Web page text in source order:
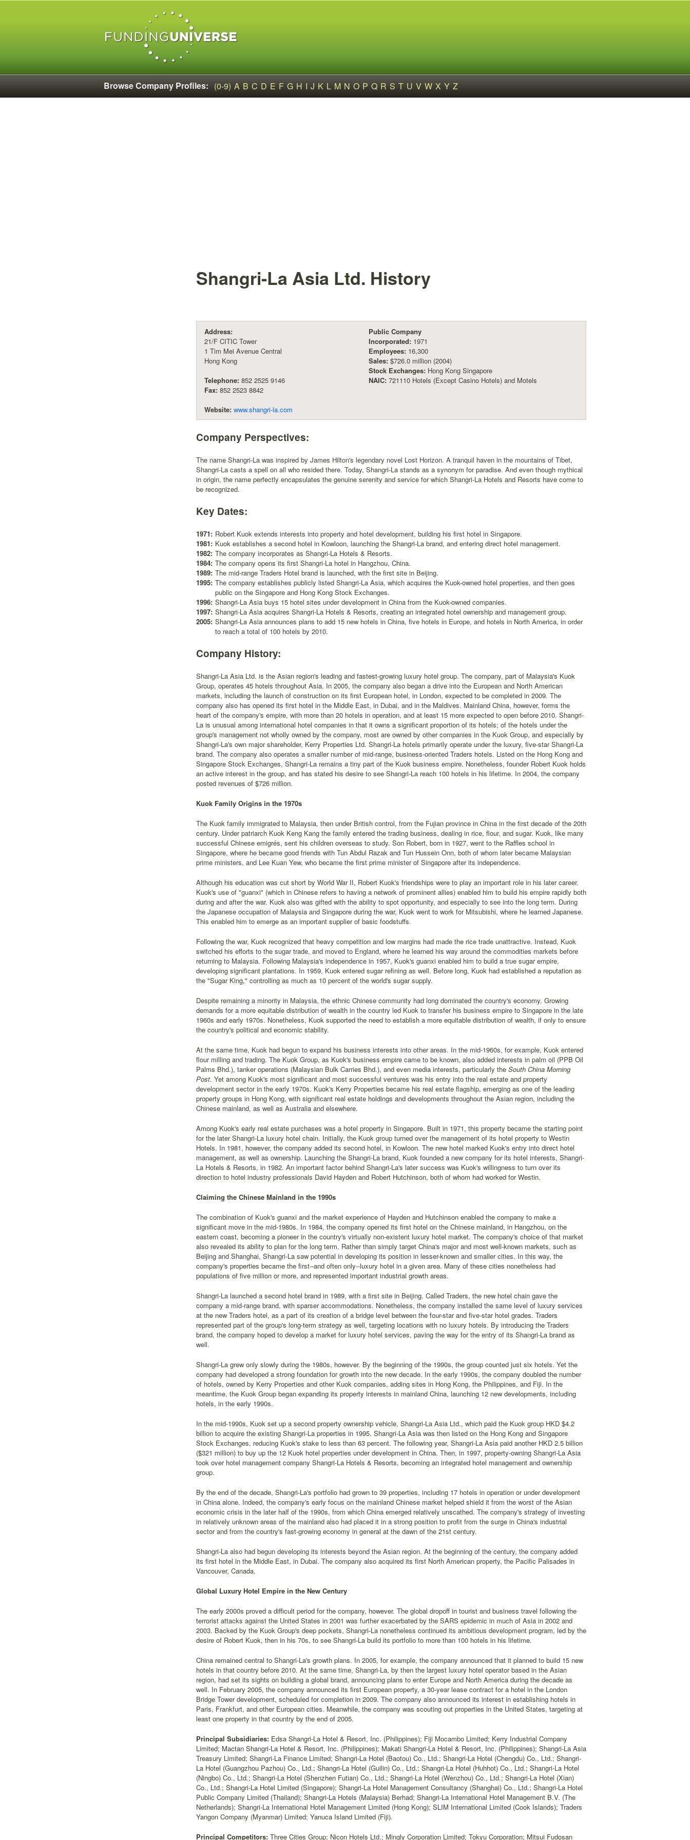
Browse Company Profiles: (0-9) A B C D E F G H I J K L M N O P Q R S T U V W X Y Z
Shangri-La Asia Ltd. History
Address:
21/F CITIC Tower
1 Tim Mei Avenue Central
Hong Kong
Telephone: 852 2525 9146
Fax: 852 2523 8842
Website: www.shangri-la.com
Public Company
Incorporated: 1971
Employees: 16,300
Sales: $726.0 million (2004)
Stock Exchanges: Hong Kong Singapore
NAIC: 721110 Hotels (Except Casino Hotels) and Motels
Company Perspectives:
The name Shangri-La was inspired by James Hilton's legendary novel Lost Horizon. A tranquil haven in the mountains of Tibet,
Shangri-La casts a spell on all who resided there. Today, Shangri-La stands as a synonym for paradise. And even though mythical
in origin, the name perfectly encapsulates the genuine serenity and service for which Shangri-La Hotels and Resorts have come to
be recognized.
Key Dates:
1971: Robert Kuok extends interests into property and hotel development, building his first hotel in Singapore.
1981: Kuok establishes a second hotel in Kowloon, launching the Shangri-La brand, and entering direct hotel management.
1982: The company incorporates as Shangri-La Hotels & Resorts.
1984: The company opens its first Shangri-La hotel in Hangzhou, China.
1989: The mid-range Traders Hotel brand is launched, with the first site in Beijing.
1995: The company establishes publicly listed Shangri-La Asia, which acquires the Kuok-owned hotel properties, and then goes
public on the Singapore and Hong Kong Stock Exchanges.
1996: Shangri-La Asia buys 15 hotel sites under development in China from the Kuok-owned companies.
1997: Shangri-La Asia acquires Shangri-La Hotels & Resorts, creating an integrated hotel ownership and management group.
2005: Shangri-La Asia announces plans to add 15 new hotels in China, five hotels in Europe, and hotels in North America, in order
to reach a total of 100 hotels by 2010.
Company History:
Shangri-La Asia Ltd. is the Asian region's leading and fastest-growing luxury hotel group. The company, part of Malaysia's Kuok
Group, operates 45 hotels throughout Asia. In 2005, the company also began a drive into the European and North American
markets, including the launch of construction on its first European hotel, in London, expected to be completed in 2009. The
company also has opened its first hotel in the Middle East, in Dubai, and in the Maldives. Mainland China, however, forms the
heart of the company's empire, with more than 20 hotels in operation, and at least 15 more expected to open before 2010. Shangri-
La is unusual among international hotel companies in that it owns a significant proportion of its hotels; of the hotels under the
group's management not wholly owned by the company, most are owned by other companies in the Kuok Group, and especially by
Shangri-La's own major shareholder, Kerry Properties Ltd. Shangri-La hotels primarily operate under the luxury, five-star Shangri-La
brand. The company also operates a smaller number of mid-range, business-oriented Traders hotels. Listed on the Hong Kong and
Singapore Stock Exchanges, Shangri-La remains a tiny part of the Kuok business empire. Nonetheless, founder Robert Kuok holds
an active interest in the group, and has stated his desire to see Shangri-La reach 100 hotels in his lifetime. In 2004, the company
posted revenues of $726 million.
Kuok Family Origins in the 1970s
The Kuok family immigrated to Malaysia, then under British control, from the Fujian province in China in the first decade of the 20th
century. Under patriarch Kuok Keng Kang the family entered the trading business, dealing in rice, flour, and sugar. Kuok, like many
successful Chinese emigrés, sent his children overseas to study. Son Robert, born in 1927, went to the Raffles school in
Singapore, where he became good friends with Tun Abdul Razak and Tun Hussein Onn, both of whom later became Malaysian
prime ministers, and Lee Kuan Yew, who became the first prime minister of Singapore after its independence.
Although his education was cut short by World War II, Robert Kuok's friendships were to play an important role in his later career.
Kuok's use of "guanxi" (which in Chinese refers to having a network of prominent allies) enabled him to build his empire rapidly both
during and after the war. Kuok also was gifted with the ability to spot opportunity, and especially to see into the long term. During
the Japanese occupation of Malaysia and Singapore during the war, Kuok went to work for Mitsubishi, where he learned Japanese.
This enabled him to emerge as an important supplier of basic foodstuffs.
Following the war, Kuok recognized that heavy competition and low margins had made the rice trade unattractive. Instead, Kuok
switched his efforts to the sugar trade, and moved to England, where he learned his way around the commodities markets before
returning to Malaysia. Following Malaysia's independence in 1957, Kuok's guanxi enabled him to build a true sugar empire,
developing significant plantations. In 1959, Kuok entered sugar refining as well. Before long, Kuok had established a reputation as
the "Sugar King," controlling as much as 10 percent of the world's sugar supply.
Despite remaining a minority in Malaysia, the ethnic Chinese community had long dominated the country's economy. Growing
demands for a more equitable distribution of wealth in the country led Kuok to transfer his business empire to Singapore in the late
1960s and early 1970s. Nonetheless, Kuok supported the need to establish a more equitable distribution of wealth, if only to ensure
the country's political and economic stability.
At the same time, Kuok had begun to expand his business interests into other areas. In the mid-1960s, for example, Kuok entered
flour milling and trading. The Kuok Group, as Kuok's business empire came to be known, also added interests in palm oil (PPB Oil
Palms Bhd.), tanker operations (Malaysian Bulk Carries Bhd.), and even media interests, particularly the South China Morning
Post. Yet among Kuok's most significant and most successful ventures was his entry into the real estate and property
development sector in the early 1970s. Kuok's Kerry Properties became his real estate flagship, emerging as one of the leading
property groups in Hong Kong, with significant real estate holdings and developments throughout the Asian region, including the
Chinese mainland, as well as Australia and elsewhere.
Among Kuok's early real estate purchases was a hotel property in Singapore. Built in 1971, this property became the starting point
for the later Shangri-La luxury hotel chain. Initially, the Kuok group turned over the management of its hotel property to Westin
Hotels. In 1981, however, the company added its second hotel, in Kowloon. The new hotel marked Kuok's entry into direct hotel
management, as well as ownership. Launching the Shangri-La brand, Kuok founded a new company for its hotel interests, Shangri-
La Hotels & Resorts, in 1982. An important factor behind Shangri-La's later success was Kuok's willingness to turn over its
direction to hotel industry professionals David Hayden and Robert Hutchinson, both of whom had worked for Westin.
Claiming the Chinese Mainland in the 1990s
The combination of Kuok's guanxi and the market experience of Hayden and Hutchinson enabled the company to make a
significant move in the mid-1980s. In 1984, the company opened its first hotel on the Chinese mainland, in Hangzhou, on the
eastern coast, becoming a pioneer in the country's virtually non-existent luxury hotel market. The company's choice of that market
also revealed its ability to plan for the long term. Rather than simply target China's major and most well-known markets, such as
Beijing and Shanghai, Shangri-La saw potential in developing its position in lesser-known and smaller cities. In this way, the
company's properties became the first--and often only--luxury hotel in a given area. Many of these cities nonetheless had
populations of five million or more, and represented important industrial growth areas.
Shangri-La launched a second hotel brand in 1989, with a first site in Beijing. Called Traders, the new hotel chain gave the
company a mid-range brand, with sparser accommodations. Nonetheless, the company installed the same level of luxury services
at the new Traders hotel, as a part of its creation of a bridge level between the four-star and five-star hotel grades. Traders
represented part of the group's long-term strategy as well, targeting locations with no luxury hotels. By introducing the Traders
brand, the company hoped to develop a market for luxury hotel services, paving the way for the entry of its Shangri-La brand as
well.
Shangri-La grew only slowly during the 1980s, however. By the beginning of the 1990s, the group counted just six hotels. Yet the
company had developed a strong foundation for growth into the new decade. In the early 1990s, the company doubled the number
of hotels, owned by Kerry Properties and other Kuok companies, adding sites in Hong Kong, the Philippines, and Fiji. In the
meantime, the Kuok Group began expanding its property interests in mainland China, launching 12 new developments, including
hotels, in the early 1990s.
In the mid-1990s, Kuok set up a second property ownership vehicle, Shangri-La Asia Ltd., which paid the Kuok group HKD $4.2
billion to acquire the existing Shangri-La properties in 1995. Shangri-La Asia was then listed on the Hong Kong and Singapore
Stock Exchanges, reducing Kuok's stake to less than 63 percent. The following year, Shangri-La Asia paid another HKD 2.5 billion
($321 million) to buy up the 12 Kuok hotel properties under development in China. Then, in 1997, property-owning Shangri-La Asia
took over hotel management company Shangri-La Hotels & Resorts, becoming an integrated hotel management and ownership
group.
By the end of the decade, Shangri-La's portfolio had grown to 39 properties, including 17 hotels in operation or under development
in China alone. Indeed, the company's early focus on the mainland Chinese market helped shield it from the worst of the Asian
economic crisis in the later half of the 1990s, from which China emerged relatively unscathed. The company's strategy of investing
in relatively unknown areas of the mainland also had placed it in a strong position to profit from the surge in China's industrial
sector and from the country's fast-growing economy in general at the dawn of the 21st century.
Shangri-La also had begun developing its interests beyond the Asian region. At the beginning of the century, the company added
its first hotel in the Middle East, in Dubai. The company also acquired its first North American property, the Pacific Palisades in
Vancouver, Canada.
Global Luxury Hotel Empire in the New Century
The early 2000s proved a difficult period for the company, however. The global dropoff in tourist and business travel following the
terrorist attacks against the United States in 2001 was further exacerbated by the SARS epidemic in much of Asia in 2002 and
2003. Backed by the Kuok Group's deep pockets, Shangri-La nonetheless continued its ambitious development program, led by the
desire of Robert Kuok, then in his 70s, to see Shangri-La build its portfolio to more than 100 hotels in his lifetime.
China remained central to Shangri-La's growth plans. In 2005, for example, the company announced that it planned to build 15 new
hotels in that country before 2010. At the same time, Shangri-La, by then the largest luxury hotel operator based in the Asian
region, had set its sights on building a global brand, announcing plans to enter Europe and North America during the decade as
well. In February 2005, the company announced its first European property, a 30-year lease contract for a hotel in the London
Bridge Tower development, scheduled for completion in 2009. The company also announced its interest in establishing hotels in
Paris, Frankfurt, and other European cities. Meanwhile, the company was scouting out properties in the United States, targeting at
least one property in that country by the end of 2005.
Principal Subsidiaries: Edsa Shangri-La Hotel & Resort, Inc. (Philippines); Fiji Mocambo Limited; Kerry Industrial Company
Limited; Mactan Shangri-La Hotel & Resort, Inc. (Philippines); Makati Shangri-La Hotel & Resort, Inc. (Philippines); Shangri-La Asia
Treasury Limited; Shangri-La Finance Limited; Shangri-La Hotel (Baotou) Co., Ltd.; Shangri-La Hotel (Chengdu) Co., Ltd.; Shangri-
La Hotel (Guangzhou Pazhou) Co., Ltd.; Shangri-La Hotel (Guilin) Co., Ltd.; Shangri-La Hotel (Huhhot) Co., Ltd.; Shangri-La Hotel
(Ningbo) Co., Ltd.; Shangri-La Hotel (Shenzhen Futian) Co., Ltd.; Shangri-La Hotel (Wenzhou) Co., Ltd.; Shangri-La Hotel (Xian)
Co., Ltd.; Shangri-La Hotel Limited (Singapore); Shangri-La Hotel Management Consultancy (Shanghai) Co., Ltd.; Shangri-La Hotel
Public Company Limited (Thailand); Shangri-La Hotels (Malaysia) Berhad; Shangri-La International Hotel Management B.V. (The
Netherlands); Shangri-La International Hotel Management Limited (Hong Kong); SLIM International Limited (Cook Islands); Traders
Yangon Company (Myanmar) Limited; Yanuca Island Limited (Fiji).
Principal Competitors: Three Cities Group; Nicon Hotels Ltd.; Mingly Corporation Limited; Tokyu Corporation; Mitsui Fudosan